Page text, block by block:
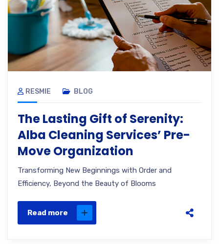
RESMIE BLOG
The Lasting Gift of Serenity:
Alba Cleaning Services’ Pre-
Move Organization
Transforming New Beginnings with Order and
Efficiency, Beyond the Beauty of Blooms
Read more